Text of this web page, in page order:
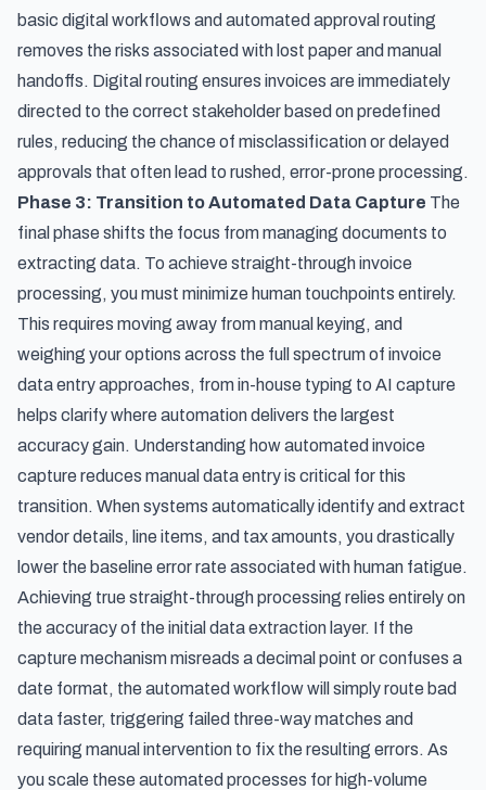
basic digital workflows and automated approval routing
removes the risks associated with lost paper and manual
handoffs. Digital routing ensures invoices are immediately
directed to the correct stakeholder based on predefined
rules, reducing the chance of misclassification or delayed
approvals that often lead to rushed, error-prone processing.
Phase 3: Transition to Automated Data Capture The
final phase shifts the focus from managing documents to
extracting data. To achieve straight-through invoice
processing, you must minimize human touchpoints entirely.
This requires moving away from manual keying, and
weighing your options across the full spectrum of invoice
data entry approaches, from in-house typing to AI capture
helps clarify where automation delivers the largest
accuracy gain. Understanding how automated invoice
capture reduces manual data entryis critical for this
transition. When systems automatically identify and extract
vendor details, line items, and tax amounts, you drastically
lower the baseline error rate associated with human fatigue.
Achieving true straight-through processing relies entirely on
the accuracy of the initial data extraction layer. If the
capture mechanism misreads a decimal point or confuses a
date format, the automated workflow will simply route bad
data faster, triggering failed three-way matches and
requiring manual intervention to fix the resulting errors. As
you scale these automated processes for high-volume